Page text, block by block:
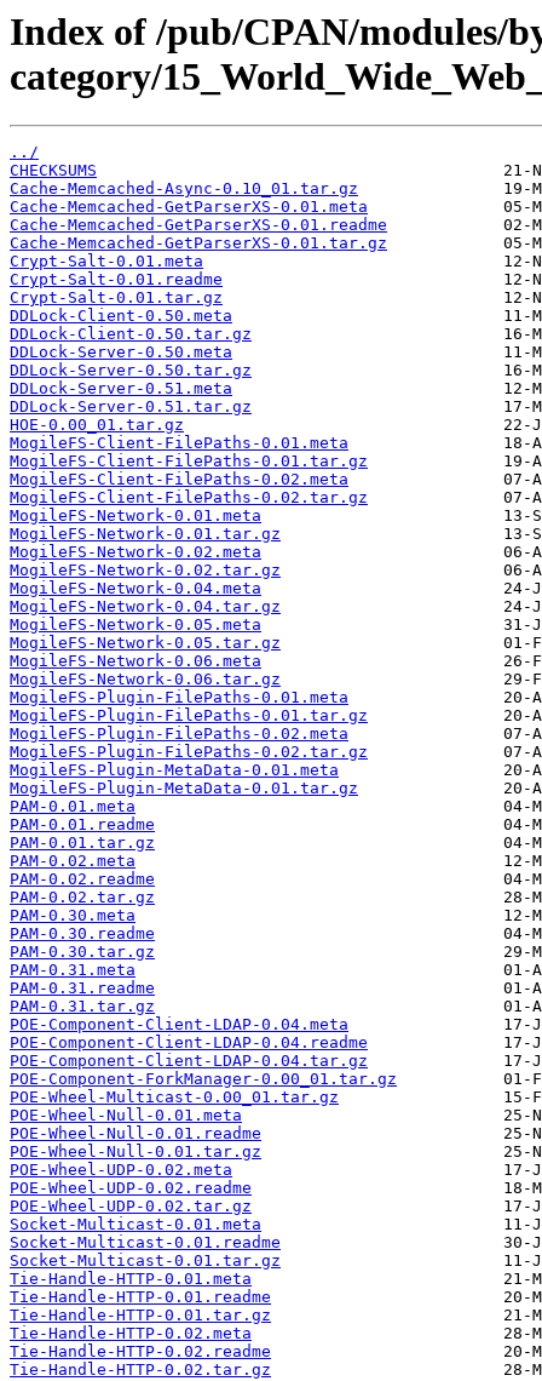
Index of /pub/CPAN/modules/
category/
../
CHECKSUMS
Cache-Memcached-Async-0.10_01.tar.gz
Cache-Memcached-GetParserXS-0.01.meta
Cache-Memcached-GetParserXS-0.01.readme
Cache-Memcached-GetParserXS-0.01.tar.gz
Crypt-Salt-0.01.meta
Crypt-Salt-0.01.readme
Crypt-Salt-0.01.tar.gz
DDLock-Client-0.50.meta
DDLock-Client-0.50.tar.gz
DDLock-Server-0.50.meta
DDLock-Server-0.50.tar.gz
DDLock-Server-0.51.meta
DDLock-Server-0.51.tar.gz
HOE-0.00_01.tar.gz
MogileFS-Client-FilePaths-0.01.meta
MogileFS-Client-FilePaths-0.01.tar.gz
MogileFS-Client-FilePaths-0.02.meta
MogileFS-Client-FilePaths-0.02.tar.gz
MogileFS-Network-0.01.meta
MogileFS-Network-0.01.tar.gz
MogileFS-Network-0.02.meta
MogileFS-Network-0.02.tar.gz
MogileFS-Network-0.04.meta
MogileFS-Network-0.04.tar.gz
MogileFS-Network-0.05.meta
MogileFS-Network-0.05.tar.gz
MogileFS-Network-0.06.meta
MogileFS-Network-0.06.tar.gz
MogileFS-Plugin-FilePaths-0.01.meta
MogileFS-Plugin-FilePaths-0.01.tar.gz
MogileFS-Plugin-FilePaths-0.02.meta
MogileFS-Plugin-FilePaths-0.02.tar.gz
MogileFS-Plugin-MetaData-0.01.meta
MogileFS-Plugin-MetaData-0.01.tar.gz
PAM-0.01.meta
PAM-0.01.readme
PAM-0.01.tar.gz
PAM-0.02.meta
PAM-0.02.readme
PAM-0.02.tar.gz
PAM-0.30.meta
PAM-0.30.readme
PAM-0.30.tar.gz
PAM-0.31.meta
PAM-0.31.readme
PAM-0.31.tar.gz
POE-Component-Client-LDAP-0.04.meta
POE-Component-Client-LDAP-0.04.readme
POE-Component-Client-LDAP-0.04.tar.gz
POE-Component-ForkManager-0.00_01.tar.gz
POE-Wheel-Multicast-0.00_01.tar.gz
POE-Wheel-Null-0.01.meta
POE-Wheel-Null-0.01.readme
POE-Wheel-Null-0.01.tar.gz
POE-Wheel-UDP-0.02.meta
POE-Wheel-UDP-0.02.readme
POE-Wheel-UDP-0.02.tar.gz
Socket-Multicast-0.01.meta
Socket-Multicast-0.01.readme
Socket-Multicast-0.01.tar.gz
Tie-Handle-HTTP-0.01.meta
Tie-Handle-HTTP-0.01.readme
Tie-Handle-HTTP-0.01.tar.gz
Tie-Handle-HTTP-0.02.meta
Tie-Handle-HTTP-0.02.readme
Tie-Handle-HTTP-0.02.tar.gz